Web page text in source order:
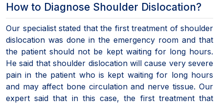
How to Diagnose Shoulder Dislocation?
Our specialist stated that the first treatment of shoulder
dislocation was done in the emergency room and that
the patient should not be kept waiting for long hours.
He said that shoulder dislocation will cause very severe
pain in the patient who is kept waiting for long hours
and may affect bone circulation and nerve tissue. Our
expert said that in this case, the first treatment that